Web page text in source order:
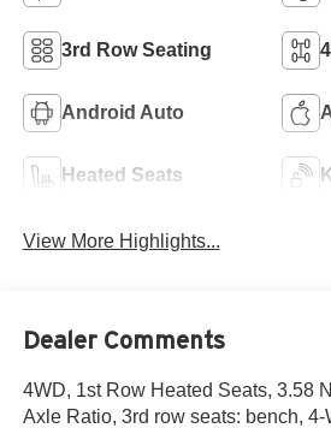
3rd Row Seating
Android Auto
Heated Seats
View More Highlights...
Dealer Comments
4WD, 1st Row Heated Seats, 3.58
Axle Ratio, 3rd row seats: bench,